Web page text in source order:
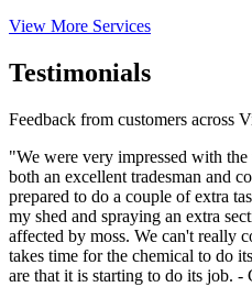
View More Services
Testimonials
Feedback from customers across
"We were very impressed with
both an excellent tradesman and
prepared to do a couple of extra
my shed and spraying an extra
affected by moss. We can't really
takes time for the chemical to do
are that it is starting to do its job. -